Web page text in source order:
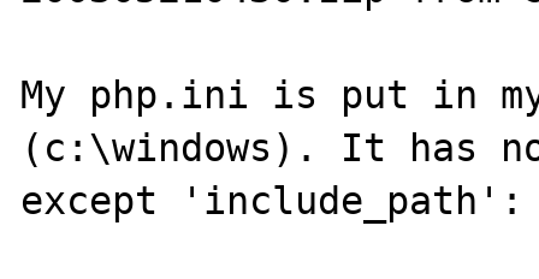
My php.ini is put in
(c:\windows). It has
except 'include_path':